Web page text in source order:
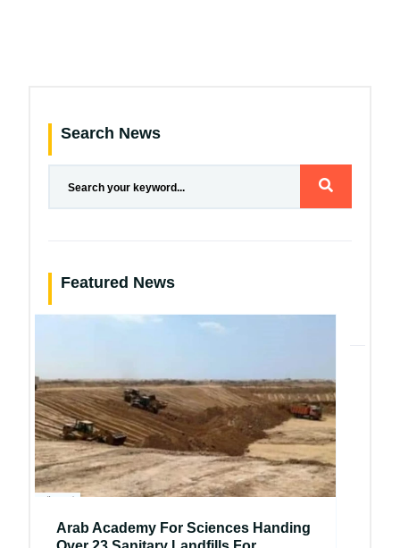
Search News
Featured News
Arab Academy For Sciences Handing